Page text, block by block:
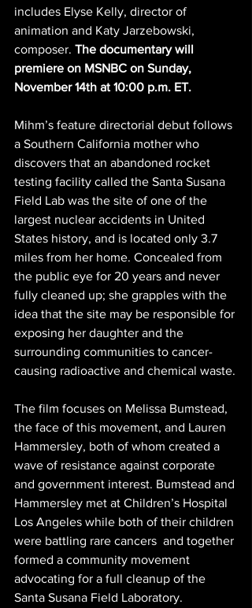
includes Elyse Kelly, director of
animation and Katy Jarzebowski,
composer. The documentary will
premiere on MSNBC on Sunday,
November 14th at 10:00 p.m. ET.
Mihm’s feature directorial debut follows
a Southern California mother who
discovers that an abandoned rocket
testing facility called the Santa Susana
Field Lab was the site of one of the
largest nuclear accidents in United
States history, and is located only 3.7
miles from her home. Concealed from
the public eye for 20 years and never
fully cleaned up; she grapples with the
idea that the site may be responsible for
exposing her daughter and the
surrounding communities to cancer-
causing radioactive and chemical waste.
The film focuses on Melissa Bumstead,
the face of this movement, and Lauren
Hammersley, both of whom created a
wave of resistance against corporate
and government interest. Bumstead and
Hammersley met at Children’s Hospital
Los Angeles while both of their children
were battling rare cancers  and together
formed a community movement
advocating for a full cleanup of the
Santa Susana Field Laboratory.